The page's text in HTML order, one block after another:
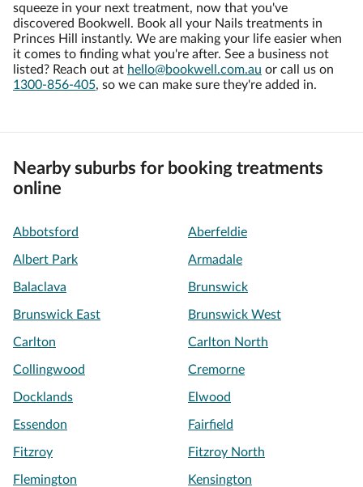
squeeze in your next treatment, now that you've
discovered Bookwell. Book all your Nails treatments in
Princes Hill instantly. We are making your life easier when
it comes to finding what you're after. See a business not
listed? Reach out at hello@bookwell.com.au or call us on
1300-856-405, so we can make sure they're added in.
Nearby suburbs for booking treatments
online
Abbotsford Aberfeldie
Albert Park Armadale
Balaclava Brunswick
Brunswick East Brunswick West
Carlton Carlton North
Collingwood Cremorne
Docklands Elwood
Essendon Fairfield
Fitzroy Fitzroy North
Flemington Kensington